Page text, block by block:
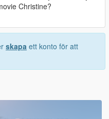
Christine?
skapa ett konto för att